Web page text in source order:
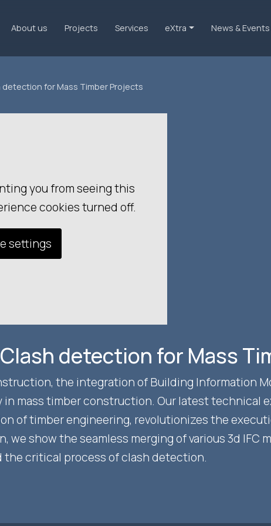
About us Projects Services eXtra News & Events
detection for Mass Timber Projects
you from seeing this
cookies turned off.
settings
detection for Mass
the integration of Building Information
in mass timber construction. Our latest technical
of timber engineering, revolutionizes the
we show the seamless merging of various 3d IFC
critical process of clash detection.